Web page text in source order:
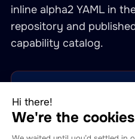
inline alpha2 YAML in
repository and
capability catalog.
Tyk Gateway
gateway-general
CRUD over Tyk Gateway
surface where Naftiko-